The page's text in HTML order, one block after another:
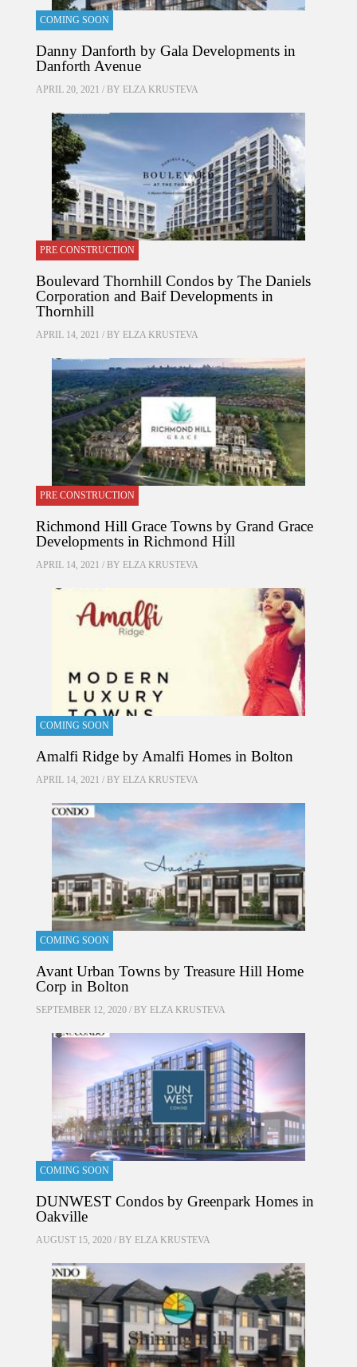
COMING SOON
Danny Danforth by Gala Developments in
Danforth Avenue
APRIL 20, 2021 / BY ELZA KRUSTEVA
PRE CONSTRUCTION
Boulevard Thornhill Condos by The Daniels
Corporation and Baif Developments in
Thornhill
APRIL 14, 2021 / BY ELZA KRUSTEVA
PRE CONSTRUCTION
Richmond Hill Grace Towns by Grand Grace
Developments in Richmond Hill
APRIL 14, 2021 / BY ELZA KRUSTEVA
COMING SOON
Amalfi Ridge by Amalfi Homes in Bolton
APRIL 14, 2021 / BY ELZA KRUSTEVA
COMING SOON
Avant Urban Towns by Treasure Hill Home
Corp in Bolton
SEPTEMBER 12, 2020 / BY ELZA KRUSTEVA
COMING SOON
DUNWEST Condos by Greenpark Homes in
Oakville
AUGUST 15, 2020 / BY ELZA KRUSTEVA